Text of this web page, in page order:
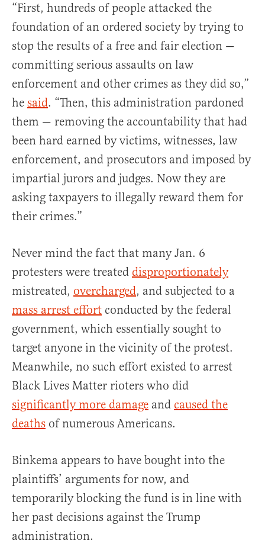
“First, hundreds of people attacked the
foundation of an ordered society by trying to
stop the results of a free and fair election —
committing serious assaults on law
enforcement and other crimes as they did so,”
he said. “Then, this administration pardoned
them — removing the accountability that had
been hard earned by victims, witnesses, law
enforcement, and prosecutors and imposed by
impartial jurors and judges. Now they are
asking taxpayers to illegally reward them for
their crimes.”
Never mind the fact that many Jan. 6
protesters were treated disproportionately
mistreated, overcharged, and subjected to a
mass arrest effort conducted by the federal
government, which essentially sought to
target anyone in the vicinity of the protest.
Meanwhile, no such effort existed to arrest
Black Lives Matter rioters who did
significantly more damage and caused the
deaths of numerous Americans.
Binkema appears to have bought into the
plaintiffs’ arguments for now, and
temporarily blocking the fund is in line with
her past decisions against the Trump
administration.